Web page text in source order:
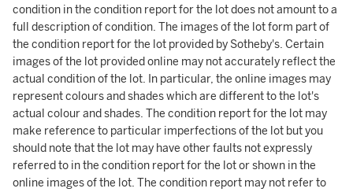
condition in the condition report for the lot does not amount to a
full description of condition. The images of the lot form part of
the condition report for the lot provided by Sotheby's. Certain
images of the lot provided online may not accurately reflect the
actual condition of the lot. In particular, the online images may
represent colours and shades which are different to the lot's
actual colour and shades. The condition report for the lot may
make reference to particular imperfections of the lot but you
should note that the lot may have other faults not expressly
referred to in the condition report for the lot or shown in the
online images of the lot. The condition report may not refer to